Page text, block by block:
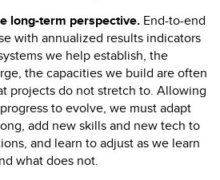
long-term perspective. End-to-end
with annualized results indicators
we help establish, the
the capacities we build are often
projects do not stretch to. Allowing
to evolve, we must adapt
add new skills and new tech to
and learn to adjust as we learn
what does not.